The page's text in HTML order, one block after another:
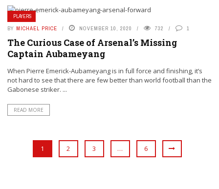
PLAYERS
BY MICHAEL PRICE NOVEMBER 10, 2020 732 1
The Curious Case of Arsenal’s Missing
Captain Aubameyang
When Pierre Emerick-Aubameyang is in full force and finishing, it’s
not hard to see that there are few better than world football than the
Gabonese striker. ...
READ MORE
1 2 3 … 6